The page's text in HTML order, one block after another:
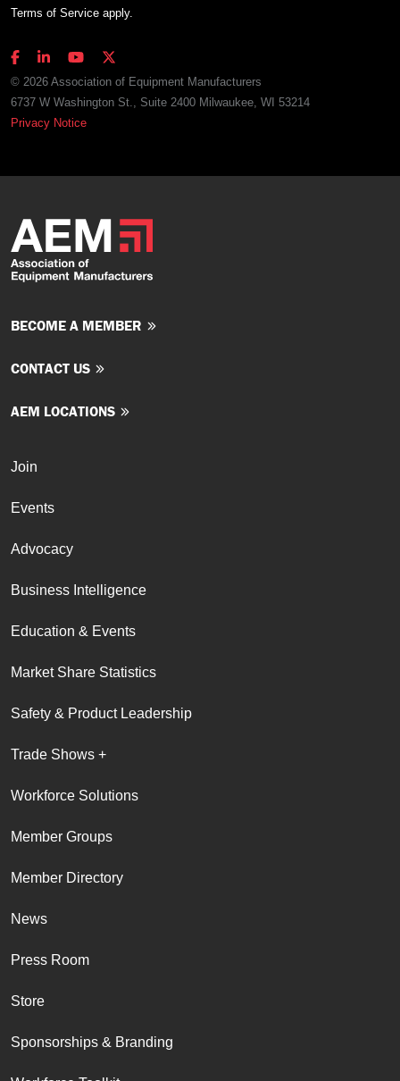
Terms of Service apply.
© 2026 Association of Equipment Manufacturers
6737 W Washington St., Suite 2400 Milwaukee, WI 53214
Privacy Notice
BECOME A MEMBER
CONTACT US
AEM LOCATIONS
Join
Events
Advocacy
Business Intelligence
Education & Events
Market Share Statistics
Safety & Product Leadership
Trade Shows +
Workforce Solutions
Member Groups
Member Directory
News
Press Room
Store
Sponsorships & Branding